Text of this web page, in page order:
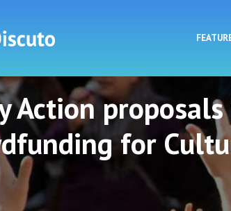
Action
for